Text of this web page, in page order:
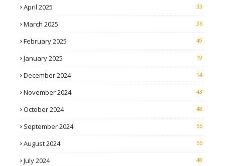
April 2025 33
March 2025 36
February 2025 49
January 2025 19
December 2024 14
November 2024 43
October 2024 48
September 2024 55
August 2024 55
July 2024 48